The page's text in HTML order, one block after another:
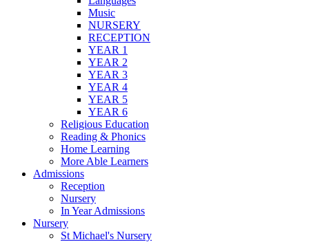
Music
NURSERY
RECEPTION
YEAR 1
YEAR 2
YEAR 3
YEAR 4
YEAR 5
YEAR 6
Religious Education
Reading & Phonics
Home Learning
More Able Learners
Admissions
Reception
Nursery
In Year Admissions
Nursery
St Michael's Nursery